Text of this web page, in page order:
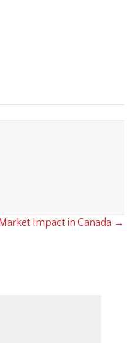
Impact in Canada →